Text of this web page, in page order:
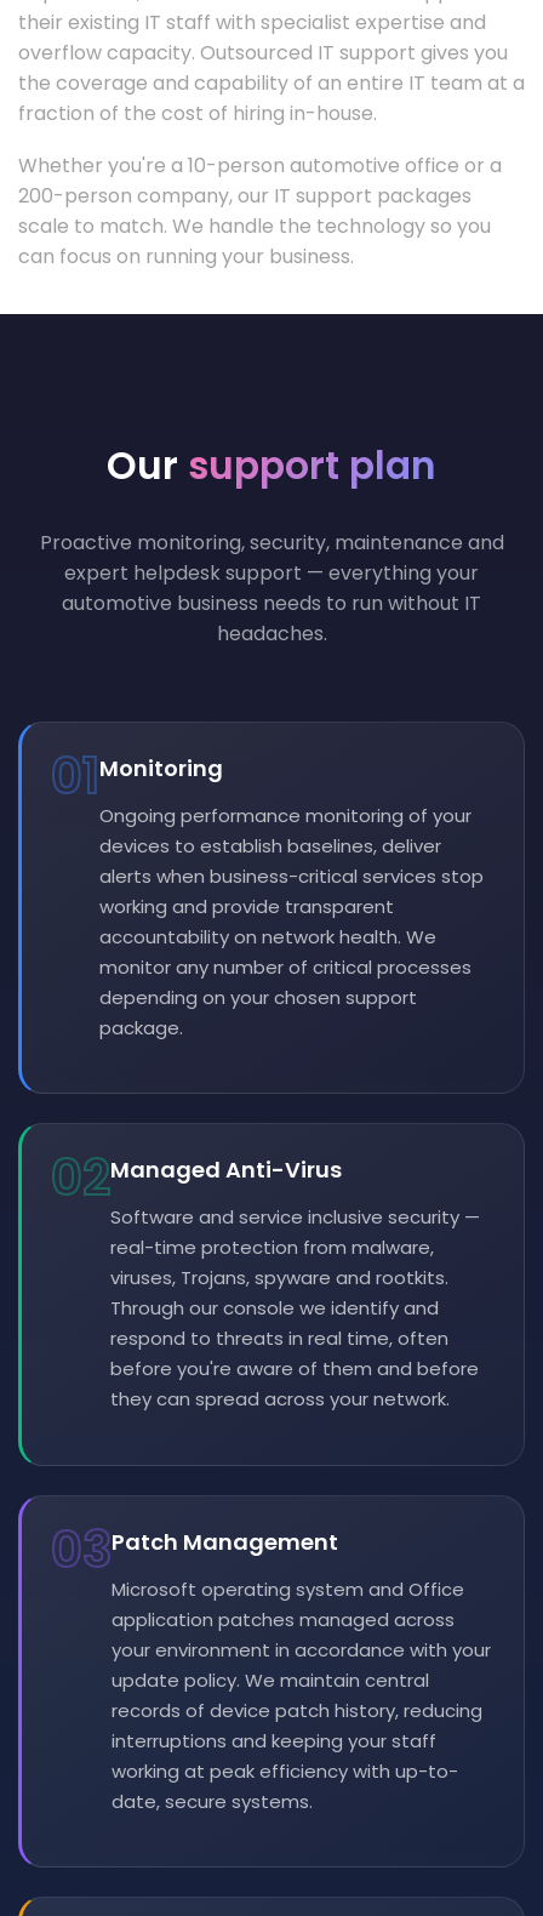
their existing IT staff with specialist expertise and
overflow capacity. Outsourced IT support gives you
the coverage and capability of an entire IT team at a
fraction of the cost of hiring in-house.
Whether you're a 10-person automotive office or a
200-person company, our IT support packages
scale to match. We handle the technology so you
can focus on running your business.
Our support plan
Proactive monitoring, security, maintenance and
expert helpdesk support — everything your
automotive business needs to run without IT
headaches.
01Monitoring
Ongoing performance monitoring of your
devices to establish baselines, deliver
alerts when business-critical services stop
working and provide transparent
accountability on network health. We
monitor any number of critical processes
depending on your chosen support
package.
02Managed Anti-Virus
Software and service inclusive security —
real-time protection from malware,
viruses, Trojans, spyware and rootkits.
Through our console we identify and
respond to threats in real time, often
before you're aware of them and before
they can spread across your network.
03Patch Management
Microsoft operating system and Office
application patches managed across
your environment in accordance with your
update policy. We maintain central
records of device patch history, reducing
interruptions and keeping your staff
working at peak efficiency with up-to-
date, secure systems.